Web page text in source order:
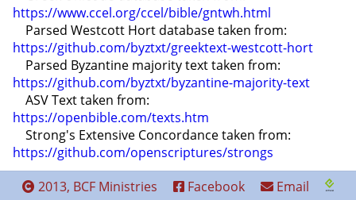
https://www.ccel.org/ccel/bible/gntwh.html
https://github.com/byztxt/greektext-westcott-hort
https://github.com/byztxt/byzantine-majority-text
https://openbible.com/texts.htm
https://github.com/openscriptures/strongs
2013, BCF Ministries
Facebook Email